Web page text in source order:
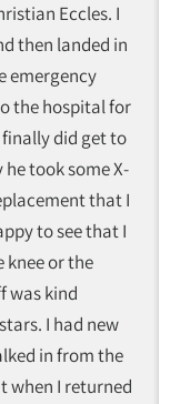
Eccles. I
then landed in
emergency
the hospital for
did get to
took some X-
that I
to see that I
knee or the
was kind
I had new
in from the
when I returned